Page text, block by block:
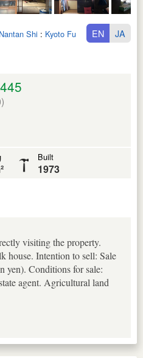
Shi : Kyoto Fu EN JA
Built
1973
visiting the property.
house. Intention to sell: Sale
yen). Conditions for sale:
agent. Agricultural land